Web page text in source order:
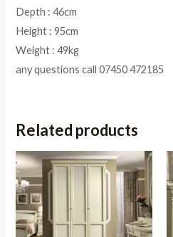
Depth : 46cm
Height : 95cm
Weight : 49kg
any questions call 07450 472185
Related products